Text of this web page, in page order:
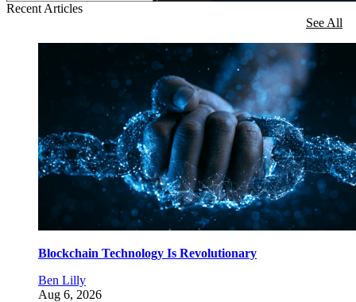
Recent Articles
See All
Blockchain Technology Is Revolutionary
Ben Lilly
Aug 6, 2026